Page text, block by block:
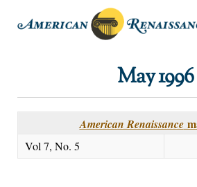
May 1996
American Renaissance
Vol 7, No. 5